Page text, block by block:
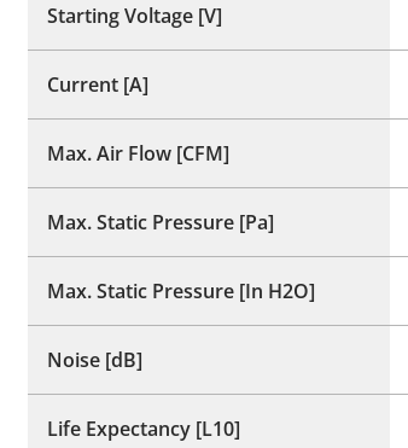
Starting Voltage [V]
Current [A]
Max. Air Flow [CFM]
Max. Static Pressure [Pa]
Max. Static Pressure [In H2O]
Noise [dB]
Life Expectancy [L10]